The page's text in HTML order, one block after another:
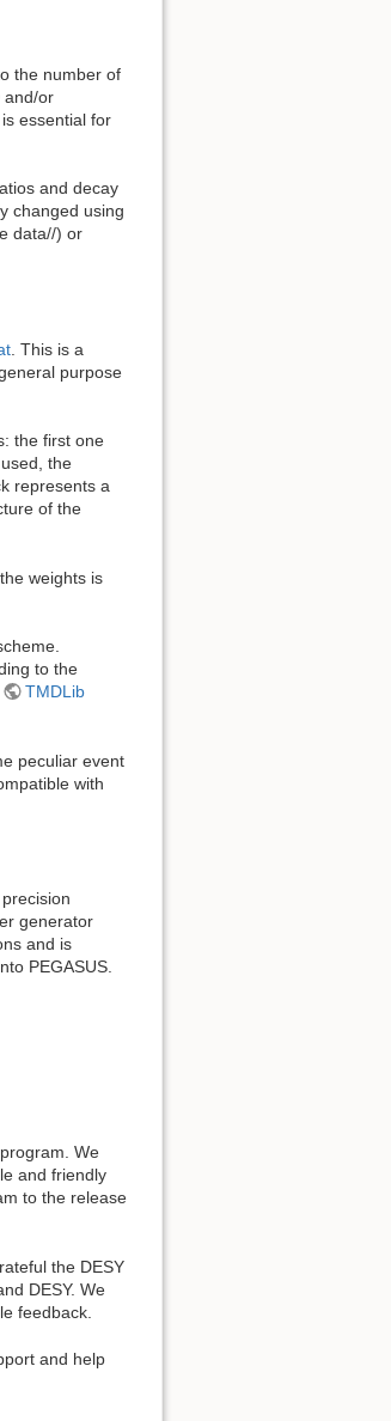
the number of
and/or
essential for
and decay
changed using
data//) or
. This is a
purpose
the first one
the
represents a
of the
weights is
to the
TMDLib
peculiar event
with
generator
and is
PEGASUS.
We
and friendly
to the release
the DESY
DESY. We
feedback.
and help